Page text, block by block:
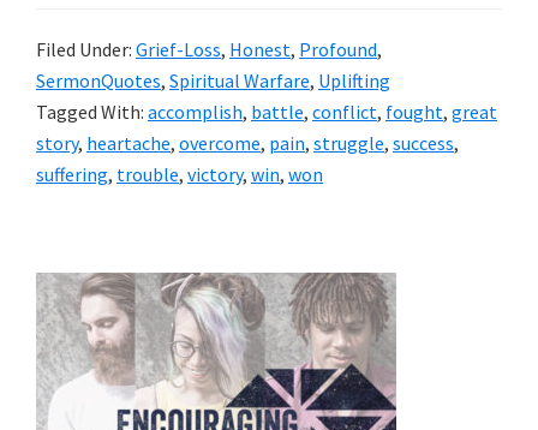
Filed Under: Grief-Loss, Honest, Profound,
SermonQuotes, Spiritual Warfare, Uplifting
Tagged With: accomplish, battle, conflict, fought, great
story, heartache, overcome, pain, struggle, success,
suffering, trouble, victory, win, won
Primary
Sidebar